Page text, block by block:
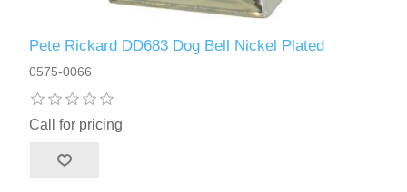
Pete Rickard DD683 Dog Bell Nickel Plated
0575-0066
Call for pricing